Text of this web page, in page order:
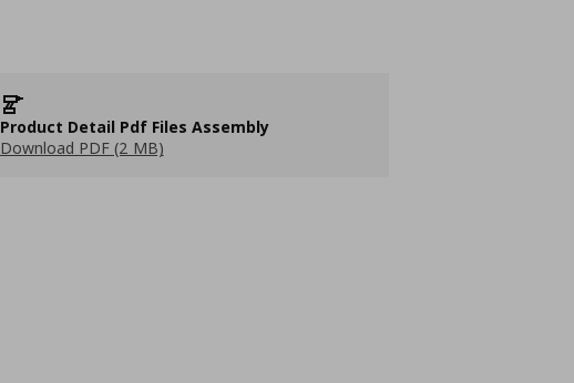
Product Detail Pdf Files Assembly
Download PDF (2 MB)